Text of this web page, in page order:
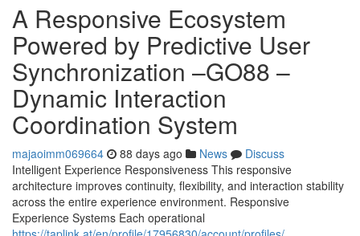
A Responsive Ecosystem
Powered by Predictive User
Synchronization –GO88 –
Dynamic Interaction
Coordination System
majaoimm069664 88 days ago News
Discuss
Intelligent Experience Responsiveness This responsive
architecture improves continuity, flexibility, and interaction stability
across the entire experience environment. Responsive
Experience Systems Each operational